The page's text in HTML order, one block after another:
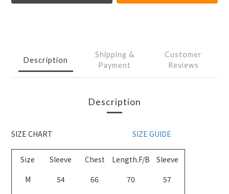
Description
Shipping &
Payment
Customer
Reviews
Description
SIZE CHART SIZE GUIDE
Size Sleeve Chest Length.F/B
Sleeve
M
54 66 70
57